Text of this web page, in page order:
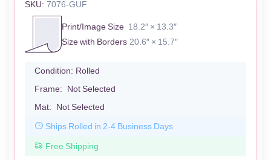
SKU: 7076-GUF
Print/Image Size 18.2″ × 13.3″
Size with Borders 20.6″ × 15.7″
Condition: Rolled
Frame: Not Selected
Mat: Not Selected
Ships Rolled in 2-4 Business Days
Free Shipping